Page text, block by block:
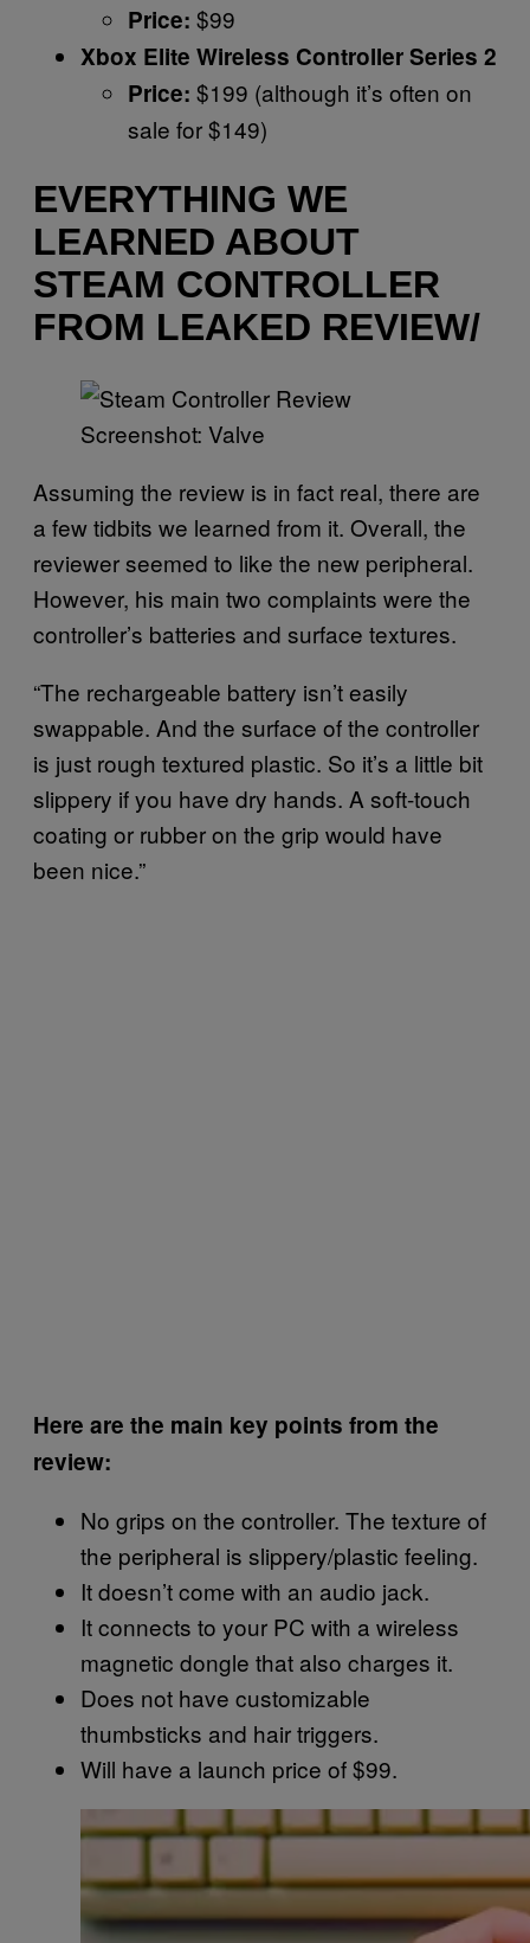
Price: $99
Xbox Elite Wireless Controller Series 2
Price: $199 (although it’s often on
sale for $149)
EVERYTHING WE
LEARNED ABOUT
STEAM CONTROLLER
FROM LEAKED REVIEW/
Screenshot: Valve
Assuming the review is in fact real, there are
a few tidbits we learned from it. Overall, the
reviewer seemed to like the new peripheral.
However, his main two complaints were the
controller’s batteries and surface textures.
“The rechargeable battery isn’t easily
swappable. And the surface of the controller
is just rough textured plastic. So it’s a little bit
slippery if you have dry hands. A soft-touch
coating or rubber on the grip would have
been nice.”
Here are the main key points from the
review:
No grips on the controller. The texture of
the peripheral is slippery/plastic feeling.
It doesn’t come with an audio jack.
It connects to your PC with a wireless
magnetic dongle that also charges it.
Does not have customizable
thumbsticks and hair triggers.
Will have a launch price of $99.